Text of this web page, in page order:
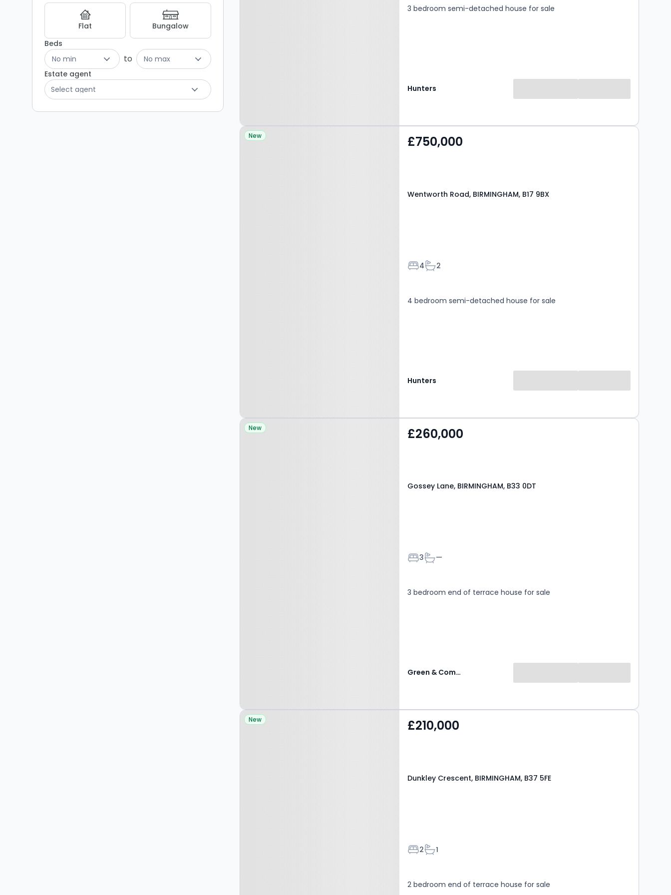
Flat
Bungalow
Beds
No min
to
No max
Estate agent
Select agent
3 bedroom semi-detached house for sale
Hunters
Property at Wentworth
New £750,000
Wentworth Road, BIRMINGHAM, B17 9BX
Bedrooms
4Bathrooms
2
4 bedroom semi-detached house for sale
Hunters
Property at Gossey Lane,
New £260,000
Gossey Lane, BIRMINGHAM, B33 0DT
Bedrooms
3Bathrooms
—
3 bedroom end of terrace house for sale
Green & Company
Property at Dunkley
New £210,000
Dunkley Crescent, BIRMINGHAM, B37 5FE
Bedrooms
2Bathrooms
1
2 bedroom end of terrace house for sale